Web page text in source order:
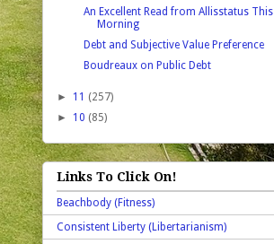
An Excellent Read from Allisstatus This
Morning
Debt and Subjective Value Preference
Boudreaux on Public Debt
► 11 (257)
► 10 (85)
Links To Click On!
Beachbody (Fitness)
Consistent Liberty (Libertarianism)